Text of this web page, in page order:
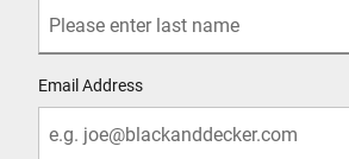
Email Address